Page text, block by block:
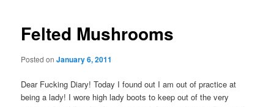
Felted Mushrooms
Posted onJanuary 6, 2011
Dear Fucking Diary! Today I found out I am out of practice at
being a lady! I wore high lady boots to keep out of the very